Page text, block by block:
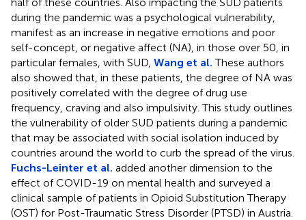
during the pandemic was a psychological vulnerability,
manifest as an increase in negative emotions and poor
self-concept, or negative affect (NA), in those over 50, in
particular females, with SUD, Wang et al. These authors
also showed that, in these patients, the degree of NA was
positively correlated with the degree of drug use
frequency, craving and also impulsivity. This study outlines
the vulnerability of older SUD patients during a pandemic
that may be associated with social isolation induced by
countries around the world to curb the spread of the virus.
Fuchs-Leinter et al. added another dimension to the
effect of COVID-19 on mental health and surveyed a
clinical sample of patients in Opioid Substitution Therapy
(OST) for Post-Traumatic Stress Disorder (PTSD) in Austria.